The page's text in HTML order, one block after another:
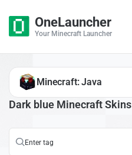
OneLauncher
Your Minecraft Launcher
Dark blue Minecraft Skins
Minecraft: Java